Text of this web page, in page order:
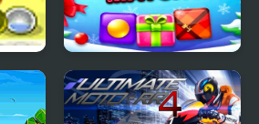
Happy Christmas
Match3